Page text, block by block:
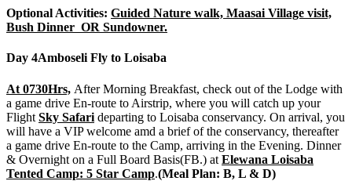
Optional Activities: Guided Nature walk, Maasai Village visit,
Bush Dinner OR Sundowner.
Day 4Amboseli Fly to Loisaba
At 0730Hrs, After Morning Breakfast, check out of the Lodge with
a game drive En-route to Airstrip, where you will catch up your
Flight Sky Safari departing to Loisaba conservancy. On arrival, you
will have a VIP welcome amd a brief of the conservancy, thereafter
a game drive En-route to the Camp, arriving in the Evening. Dinner
& Overnight on a Full Board Basis(FB.) at Elewana Loisaba
Tented Camp: 5 Star Camp.(Meal Plan: B, L & D)